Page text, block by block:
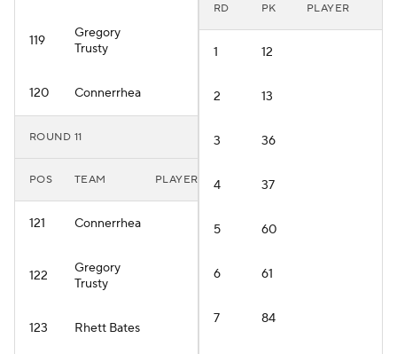
119
Gregory
Trusty
120 Connerrhea
ROUND 11
POS TEAM PLAYER
121 Connerrhea
122
Gregory
Trusty
123 Rhett Bates
RD PK PLAYER
1 12
2 13
3 36
4 37
5 60
6 61
7 84